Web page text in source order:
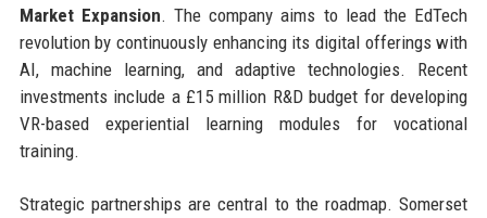
Market Expansion. The company aims to lead the EdTech
revolution by continuously enhancing its digital offerings with
AI, machine learning, and adaptive technologies. Recent
investments include a £15 million R&D budget for developing
VR-based experiential learning modules for vocational
training.
Strategic partnerships are central to the roadmap. Somerset